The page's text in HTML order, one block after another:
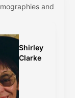
and
Shirley
Clarke